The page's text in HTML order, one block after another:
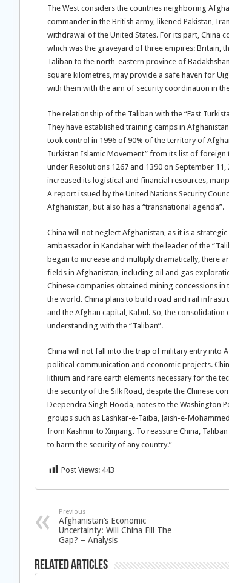
The West considers the countries neighboring
commander in the British army, likened Pakistan,
withdrawal of the United States. For its part, China
which was the graveyard of three empires: Britain,
Taliban to the north-eastern province of
square kilometres, may provide a safe haven for
with them with the aim of security coordination in
The relationship of the Taliban with the “East
They have established training camps in
took control in 1996 of 90% of the territory of
Turkistan Islamic Movement” from its list of
under Resolutions 1267 and 1390 on September
increased its logistical and financial resources,
A report issued by the United Nations Security
Afghanistan, but also has a “transnational agenda”.
China will not neglect Afghanistan, as it is a
ambassador in Kandahar with the leader of the
began to increase and multiply dramatically, there
fields in Afghanistan, including oil and gas
Chinese companies obtained mining concessions
the world. China plans to build road and rail
and the Afghan capital, Kabul. So, the consolidation
understanding with the “Taliban”.
China will not fall into the trap of military entry into
political communication and economic projects.
lithium and rare earth elements necessary for the
the security of the Silk Road, despite the Chinese
Deependra Singh Hooda, notes to the Washington
groups such as Lashkar-e-Taiba, Jaish-e-
from Kashmir to Xinjiang. To reassure China,
to harm the security of any country.”
Post Views: 443
Previous
Afghanistan’s Economic
Uncertainty: Will China Fill The
Gap? – Analysis
Related Articles